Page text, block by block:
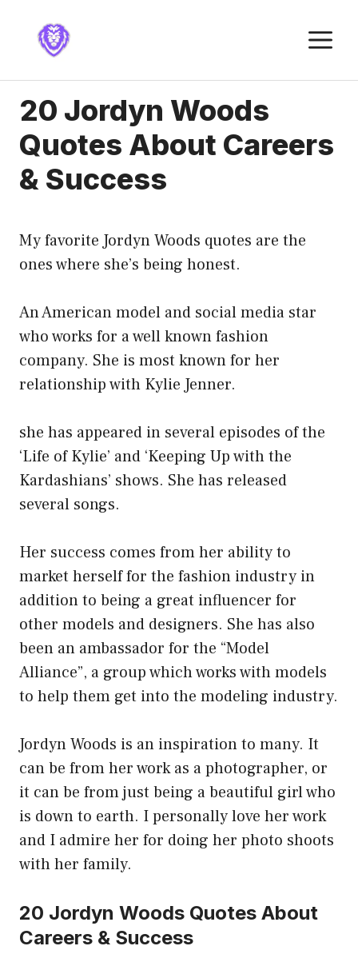
content
20 Jordyn Woods
Quotes About Careers
& Success
My favorite Jordyn Woods quotes are the
ones where she’s being honest.
An American model and social media star
who works for a well known fashion
company. She is most known for her
relationship with Kylie Jenner.
she has appeared in several episodes of the
‘Life of Kylie’ and ‘Keeping Up with the
Kardashians’ shows. She has released
several songs.
Her success comes from her ability to
market herself for the fashion industry in
addition to being a great influencer for
other models and designers. She has also
been an ambassador for the “Model
Alliance”, a group which works with models
to help them get into the modeling industry.
Jordyn Woods is an inspiration to many. It
can be from her work as a photographer, or
it can be from just being a beautiful girl who
is down to earth. I personally love her work
and I admire her for doing her photo shoots
with her family.
20 Jordyn Woods Quotes About
Careers & Success